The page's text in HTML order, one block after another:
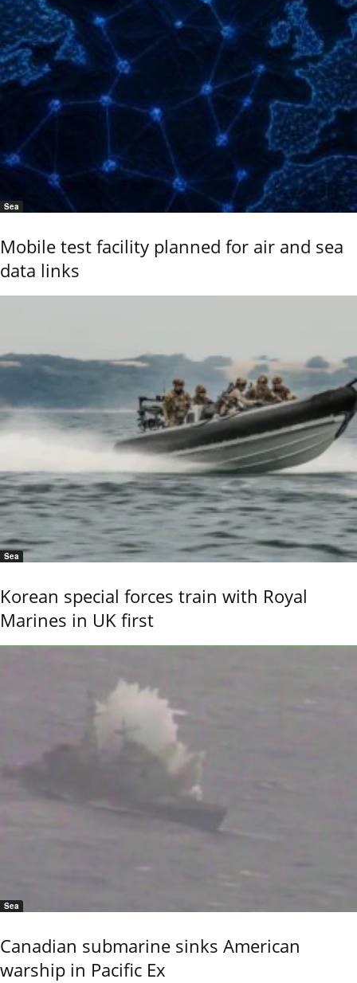
Sea
Mobile test facility planned for air and sea
data links
Sea
Korean special forces train with Royal
Marines in UK first
Sea
Canadian submarine sinks American
warship in Pacific Ex